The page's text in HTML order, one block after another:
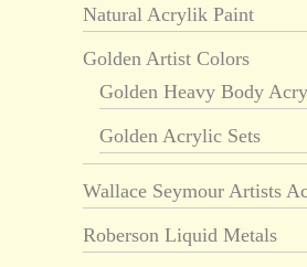
Natural Acrylik Paint
Golden Artist Colors
Golden Heavy Body
Golden Acrylic Sets
Wallace Seymour Artists
Roberson Liquid Metals